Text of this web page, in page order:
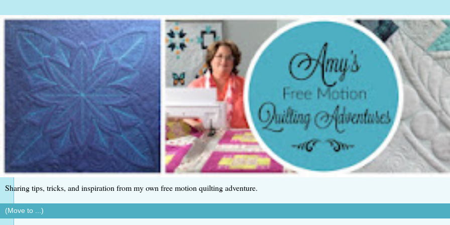
Sharing tips, tricks, and inspiration from my own free motion quilting adventure.